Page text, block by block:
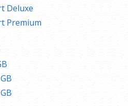
Deluxe
Premium